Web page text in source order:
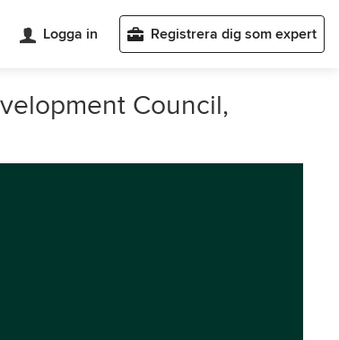
Logga in Registrera dig som expert
Council,